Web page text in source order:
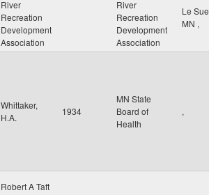
River
Recreation
Development
Association
River
Recreation
Development
Association
Le
MN ,
Whittaker,
H.A.
1934
MN State
Board of
Health
,
Robert A Taft